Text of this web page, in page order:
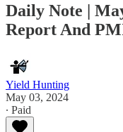
Daily Note |
Report And
Yield Hunting
May 03, 2024
∙ Paid